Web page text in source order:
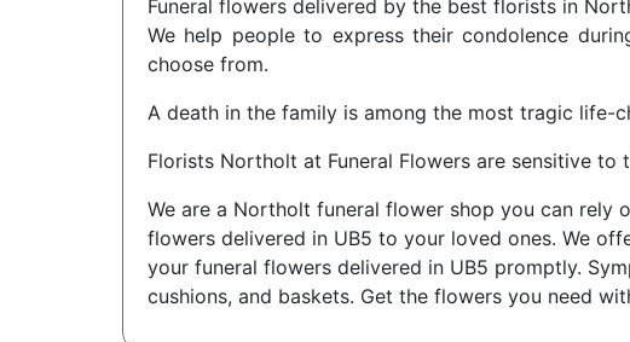
Funeral flowers delivered by the best florists in
We help people to express their condolence
choose from.
A death in the family is among the most tragic life-
Florists Northolt at Funeral Flowers are sensitive to
We are a Northolt funeral flower shop you can
flowers delivered in UB5 to your loved ones. We
your funeral flowers delivered in UB5 promptly.
cushions, and baskets. Get the flowers you need